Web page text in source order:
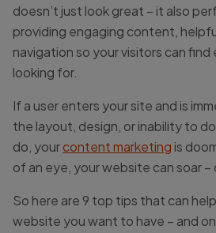
doesn’t just look great – it also
providing engaging content,
navigation so your visitors can
looking for.
If a user enters your site and is
the layout, design, or inability to
do, yourcontent marketing is
of an eye, your website can soar –
So here are 9 top tips that can
website you want to have – and